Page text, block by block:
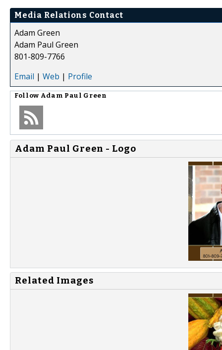
Media Relations Contact
Adam Green
Adam Paul Green
801-809-7766
Email | Web | Profile
Follow Adam Paul Green
Adam Paul Green - Logo
Related Images